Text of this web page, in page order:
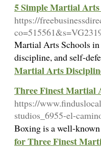
5 Simple Martial
https://
Martial Arts Schools
discipline, and self-
Martial Arts
Three Finest Martial
https://
studios_6955-el-
Boxing is a well-
for Three Finest